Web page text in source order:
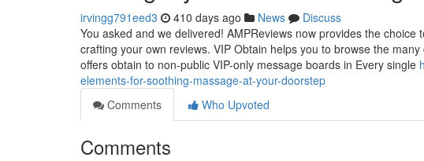
irvingg791eed3 410 days ago News
Discuss
You asked and we delivered! AMPReviews now provides the
crafting your own reviews. VIP Obtain helps you to browse the
offers obtain to non-public VIP-only message boards in Every single
elements-for-soothing-massage-at-your-doorstep
Comments
Who Upvoted
Comments